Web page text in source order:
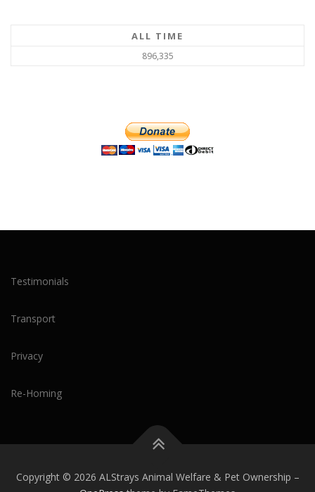
ALL TIME
896,335
Testimonials
Transport
Privacy
Re-Homing
Copyright © 2026 ALStrays Animal Welfare & Pet Ownership –